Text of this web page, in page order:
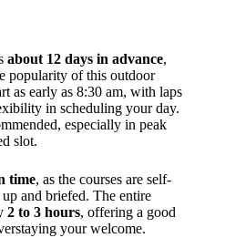
about 12 days in advance,
popularity of this outdoor
as early as 8:30 am, with laps
in scheduling your day.
especially in peak
slot.
time, as the courses are self-
up and briefed. The entire
2 to 3 hours, offering a good
your welcome.